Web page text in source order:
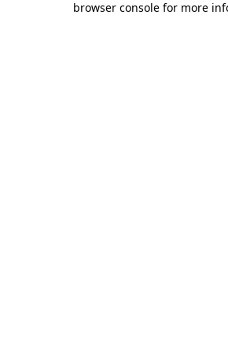
browser console for more